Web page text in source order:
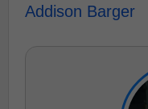
Addison Barger